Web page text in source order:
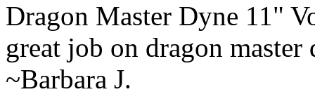
Dragon Master Dyne 11"
great job on dragon
~Barbara J.